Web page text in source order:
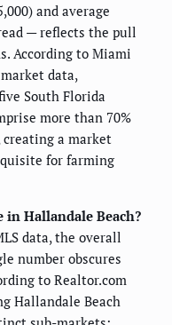
and average
— reflects the pull
According to Miami
data,
South Florida
more than 70%
a market
for farming
Hallandale Beach?
data, the overall
number obscures
to Realtor.com
Hallandale Beach